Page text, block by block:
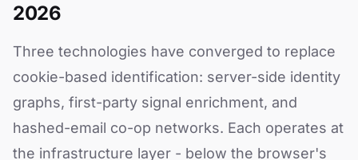
2026
Three technologies have converged to replace
cookie-based identification: server-side identity
graphs, first-party signal enrichment, and
hashed-email co-op networks. Each operates at
the infrastructure layer - below the browser's